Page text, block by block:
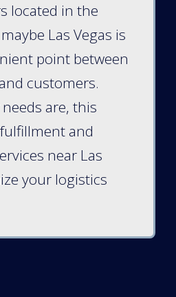
located in the
Las Vegas is
point between
customers.
are, this
and
near Las
your logistics